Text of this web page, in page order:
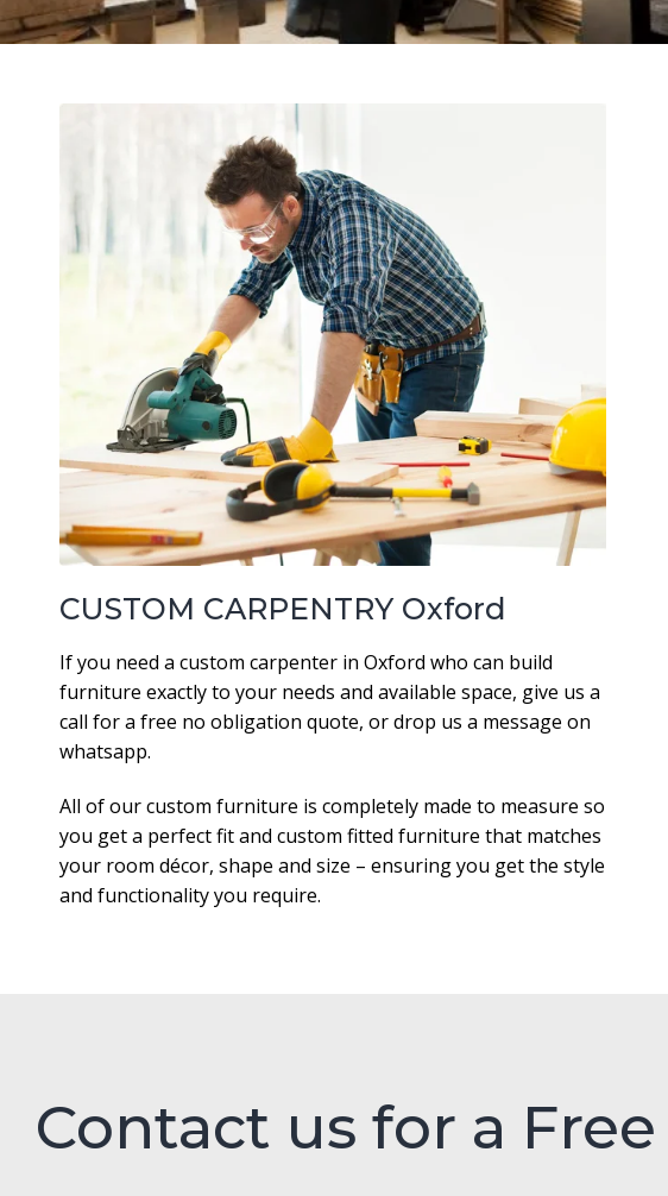
CUSTOM CARPENTRY Oxford
If you need a custom carpenter in Oxford who can build
furniture exactly to your needs and available space, give us a
call for a free no obligation quote, or drop us a message on
whatsapp.
All of our custom furniture is completely made to measure so
you get a perfect fit and custom fitted furniture that matches
your room décor, shape and size – ensuring you get the style
and functionality you require.
Contact us for a